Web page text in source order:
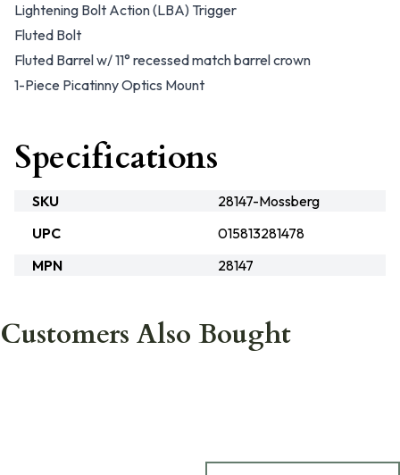
Lightening Bolt Action (LBA) Trigger
Fluted Bolt
Fluted Barrel w/ 11° recessed match barrel crown
1-Piece Picatinny Optics Mount
Specifications
SKU
28147-Mossberg
UPC
015813281478
MPN
28147
Customers Also Bought